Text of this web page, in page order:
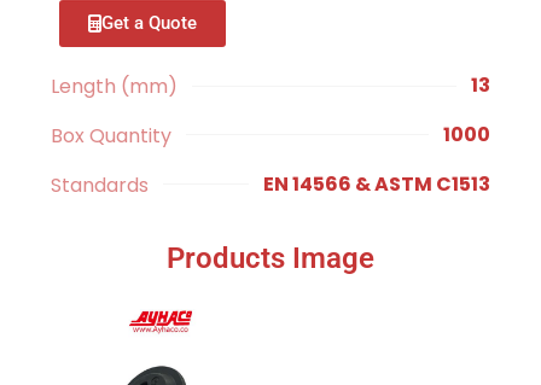
Get a Quote
Length (mm)
13
Box Quantity
1000
Standards
EN 14566 & ASTM C1513
Products Image